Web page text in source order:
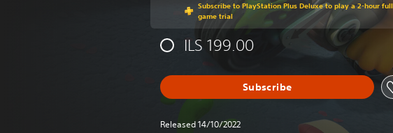
Subscribe to PlayStation Plus Deluxe to play a 2-hour full
game trial
ILS 199.00
Subscribe
Released 14/10/2022